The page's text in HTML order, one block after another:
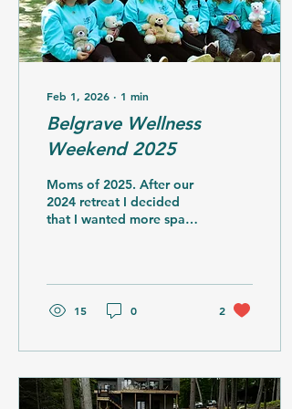
that I could not...
Feb 1, 2026 ∙ 1 min
Belgrave Wellness
Weekend 2025
Moms of 2025. After our
2024 retreat I decided
that I wanted more space
participants. This meant
we needed to pivot with
another move. I found
needed to ensure that
each participant paid less
15 0 2